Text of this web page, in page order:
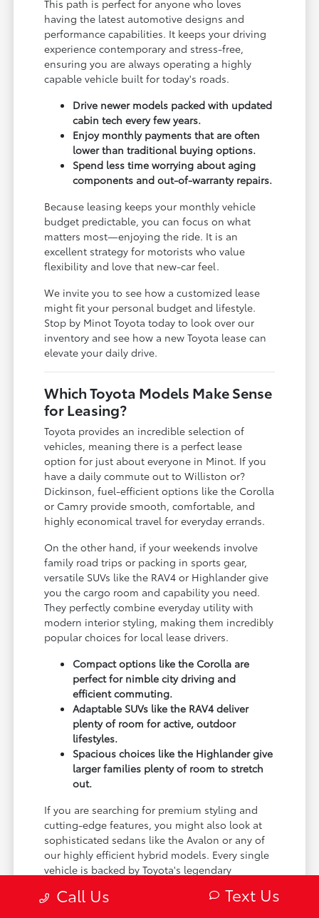
This path is perfect for anyone who loves
having the latest automotive designs and
performance capabilities. It keeps your driving
experience contemporary and stress-free,
ensuring you are always operating a highly
capable vehicle built for today's roads.
Drive newer models packed with updated
cabin tech every few years.
Enjoy monthly payments that are often
lower than traditional buying options.
Spend less time worrying about aging
components and out-of-warranty repairs.
Because leasing keeps your monthly vehicle
budget predictable, you can focus on what
matters most—enjoying the ride. It is an
excellent strategy for motorists who value
flexibility and love that new-car feel.
We invite you to see how a customized lease
might fit your personal budget and lifestyle.
Stop by Minot Toyota today to look over our
inventory and see how a new Toyota lease can
elevate your daily drive.
Which Toyota Models Make Sense
for Leasing?
Toyota provides an incredible selection of
vehicles, meaning there is a perfect lease
option for just about everyone in Minot. If you
have a daily commute out to Williston or?
Dickinson, fuel-efficient options like the Corolla
or Camry provide smooth, comfortable, and
highly economical travel for everyday errands.
On the other hand, if your weekends involve
family road trips or packing in sports gear,
versatile SUVs like the RAV4 or Highlander give
you the cargo room and capability you need.
They perfectly combine everyday utility with
modern interior styling, making them incredibly
popular choices for local lease drivers.
Compact options like the Corolla are
perfect for nimble city driving and
efficient commuting.
Adaptable SUVs like the RAV4 deliver
plenty of room for active, outdoor
lifestyles.
Spacious choices like the Highlander give
larger families plenty of room to stretch
out.
If you are searching for premium styling and
cutting-edge features, you might also look at
sophisticated sedans like the Avalon or any of
our highly efficient hybrid models. Every single
vehicle is backed by Toyota's legendary
of mind during your lease.
Call Us Text Us